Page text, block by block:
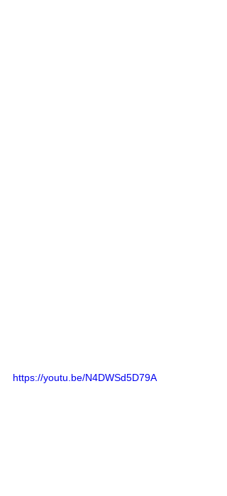
https://youtu.be/N4DWSd5D79A